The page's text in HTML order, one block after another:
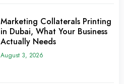
Marketing Collaterals Printing
in Dubai, What Your Business
Actually Needs
August 3, 2026